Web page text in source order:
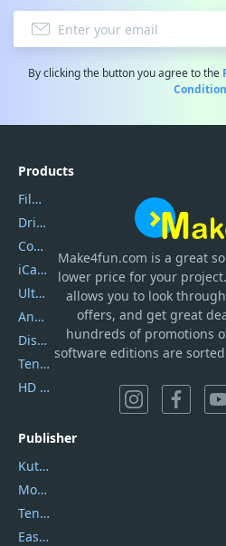
By clicking the button you agree to the
Make4fun.com is a great
lower price for your
allows you to look
offers, and get great
hundreds of promotions
software editions are
Products
Filmora
DriverEasy
Coolmuster
iCareFone
UltData
AnyTrans
DiskGenius
Tenorshare iAnygo
HD Video Converter Factory
Publisher
Kutools
Movavi
Tenorshare
EaseUS